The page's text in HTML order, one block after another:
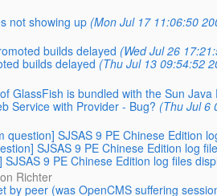
not showing up (Mon Jul 17 11:06:50
builds delayed (Wed Jul 26
builds delayed (Thu Jul 13 09:54:52
GlassFish is bundled with the Sun Java
Service with Provider - Bug? (Thu Jul 6
question] SJSAS 9 PE Chinese Edition
SJSAS 9 PE Chinese Edition log
SJSAS 9 PE Chinese Edition log files
Richter
by peer (was OpenCMS suffering